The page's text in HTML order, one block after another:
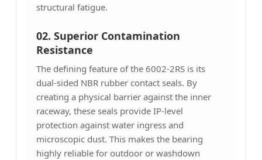
structural fatigue.
02. Superior Contamination
Resistance
The defining feature of the 6002-2RS is its
dual-sided NBR rubber contact seals. By
creating a physical barrier against the inner
raceway, these seals provide IP-level
protection against water ingress and
microscopic dust. This makes the bearing
highly reliable for outdoor or washdown